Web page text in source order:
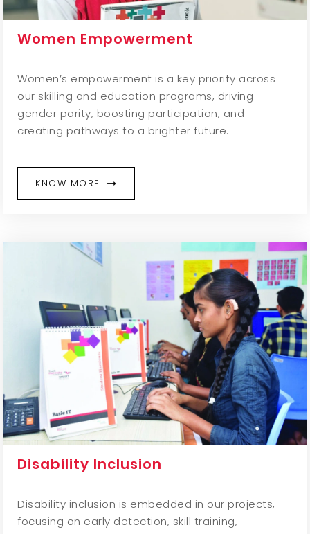
Women Empowerment
Women’s empowerment is a key priority across
our skilling and education programs, driving
gender parity, boosting participation, and
creating pathways to a brighter future.
KNOW MORE
Disability Inclusion
Disability inclusion is embedded in our projects,
focusing on early detection, skill training,